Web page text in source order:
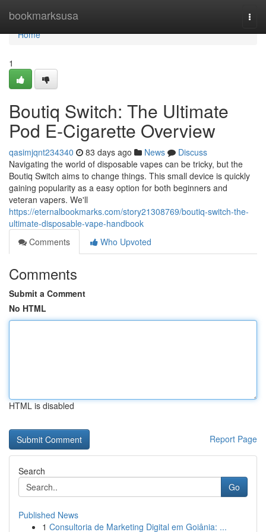
bookmarksusa
Home
Home
1
Boutiq Switch: The Ultimate
Pod E-Cigarette Overview
qasimjqnt234340 83 days ago News
Discuss
Navigating the world of disposable vapes can be tricky, but the
Boutiq Switch aims to change things. This small device is quickly
gaining popularity as a easy option for both beginners and
veteran vapers. We'll
https://eternalbookmarks.com/story21308769/boutiq-switch-the-
ultimate-disposable-vape-handbook
Comments
Who Upvoted
Comments
Submit a Comment
No HTML
HTML is disabled
Report Page
Search
Go
Published News
1 Consultoria de Marketing Digital em Goiânia: ...